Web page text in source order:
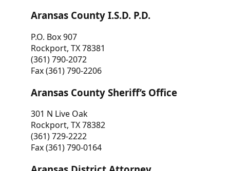
Aransas County I.S.D. P.D.
P.O. Box 907
Rockport, TX 78381
(361) 790-2072
Fax (361) 790-2206
Aransas County Sheriff’s Office
301 N Live Oak
Rockport, TX 78382
(361) 729-2222
Fax (361) 790-0164